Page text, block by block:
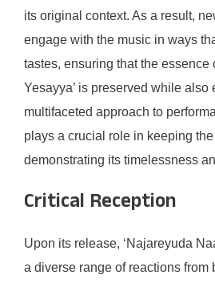
its original context. As a result,
engage with the music in ways
tastes, ensuring that the essence
Yesayya’ is preserved while also
multifaceted approach to
plays a crucial role in keeping
demonstrating its timelessness
Critical Reception
Upon its release, ‘Najareyuda
a diverse range of reactions from